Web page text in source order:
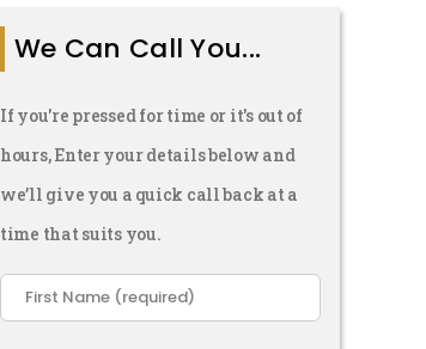
We Can Call You...
If you're pressed for time or it's out of
hours, Enter your details below and
we’ll give you a quick call back at a
time that suits you.